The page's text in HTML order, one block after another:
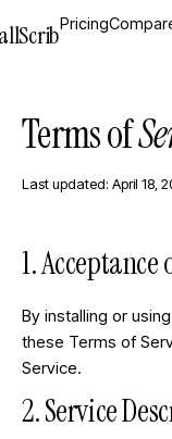
Pricing
Terms of
Last updated: April 18,
1. Acceptance
By installing or
these Terms of
Service.
2. Service